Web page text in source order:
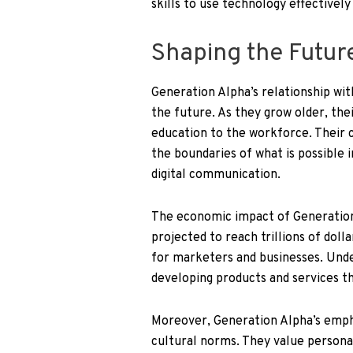
skills to use technology effectively
Shaping the
Generation Alpha’s relationship
the future. As they grow older,
education to the workforce. Their
the boundaries of what is
digital communication.
The economic impact of
projected to reach trillions of
for marketers and businesses.
developing products and services
Moreover, Generation Alpha’s
cultural norms. They value